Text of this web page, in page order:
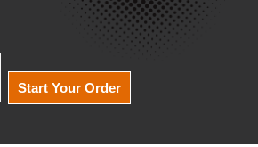
Start Your Order